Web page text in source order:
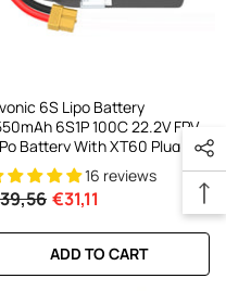
6S Lipo Battery
6S1P 100C 22.2V FPV
Battery With XT60 Plug For
Racing Drone Freestyle
Toothpick Long
Drone
16 reviews
€31,11
ADD TO CART